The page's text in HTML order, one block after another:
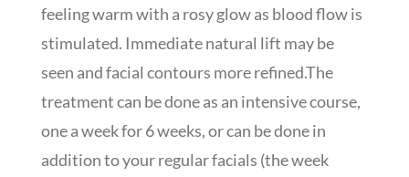
feeling warm with a rosy glow as blood flow is
stimulated. Immediate natural lift may be
seen and facial contours more refined.The
treatment can be done as an intensive course,
one a week for 6 weeks, or can be done in
addition to your regular facials (the week